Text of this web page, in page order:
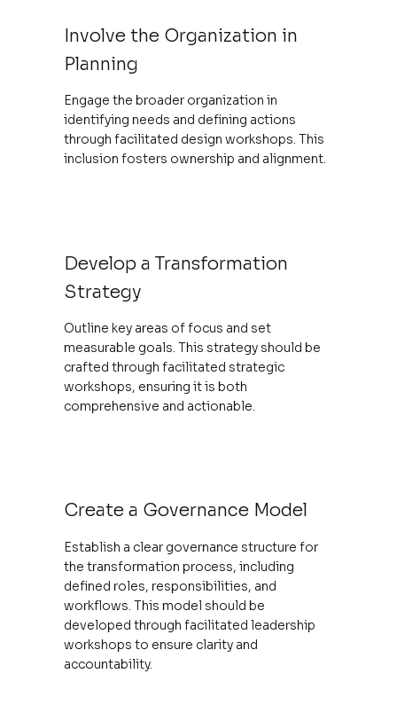
Involve the Organization in
Planning
Engage the broader organization in
identifying needs and defining actions
through facilitated design workshops. This
inclusion fosters ownership and alignment.
Develop a Transformation
Strategy
Outline key areas of focus and set
measurable goals. This strategy should be
crafted through facilitated strategic
workshops, ensuring it is both
comprehensive and actionable.
Create a Governance Model
Establish a clear governance structure for
the transformation process, including
defined roles, responsibilities, and
workflows. This model should be
developed through facilitated leadership
workshops to ensure clarity and
accountability.